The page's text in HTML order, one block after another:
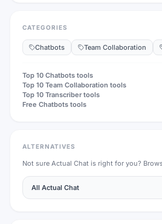
CATEGORIES
Chatbots Team Collaboration
Top 10 Chatbots tools
Top 10 Team Collaboration tools
Top 10 Transcriber tools
Free Chatbots tools
ALTERNATIVES
Not sure Actual Chat is right for you?
All Actual Chat